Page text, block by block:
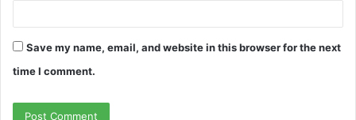
Save my name, email, and website in this browser for the next
time I comment.